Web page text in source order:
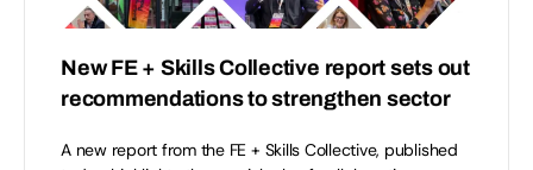
New FE + Skills Collective report sets out
recommendations to strengthen sector
A new report from the FE + Skills Collective, published